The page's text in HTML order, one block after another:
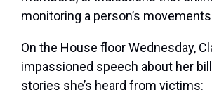
monitoring a person’s
On the House floor Wednesday,
impassioned speech about her
stories she’s heard from victims: